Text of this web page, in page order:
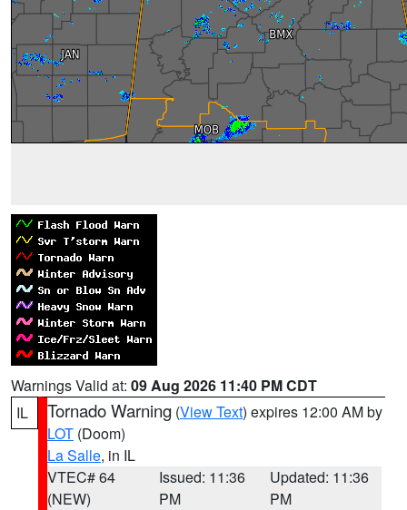
Warnings Valid at: 09 Aug 2026 11:40 PM CDT
IL
Tornado Warning (View Text) expires 12:00 AM by
LOT (Doom)
La Salle, in IL
VTEC# 64
(NEW)
Issued: 11:36
PM
Updated: 11:36
PM